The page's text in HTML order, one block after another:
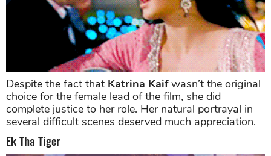
Despite the fact that Katrina Kaifwasn’t the original
choice for the female lead of the film, she did
complete justice to her role. Her natural portrayal in
several difficult scenes deserved much appreciation.
Ek Tha Tiger